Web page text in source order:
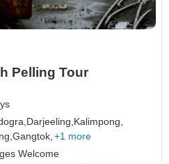
Pelling Tour
Darjeeling, Kalimpong,
Gangtok, +1 more
Welcome